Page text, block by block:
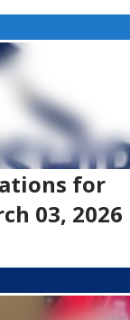
for
03, 2026